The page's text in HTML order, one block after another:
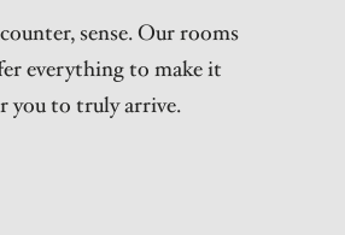
sense. Our rooms
everything to make it
you to truly arrive.